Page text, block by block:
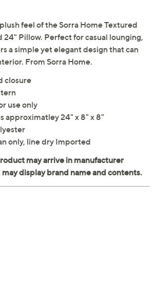
feel of the Sorra Home Textured
24" Pillow. Perfect for casual lounging,
a simple yet elegant design that can
From Sorra Home.
closure
use only
approximatley 24" x 8" x 8"
only, line dry Imported